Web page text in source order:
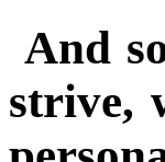
And
strive,